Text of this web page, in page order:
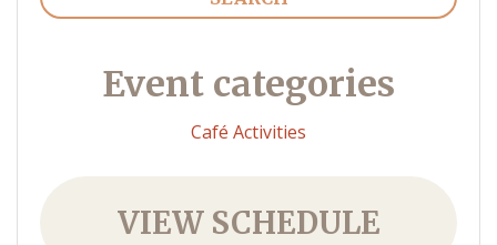
Event categories
Café Activities
VIEW SCHEDULE